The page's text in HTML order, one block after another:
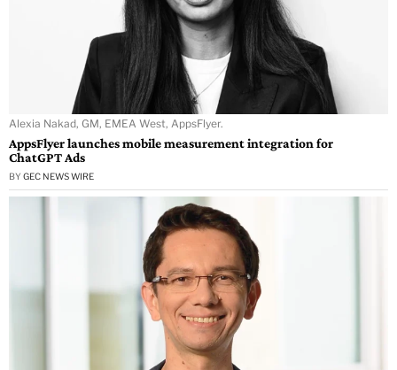
Alexia Nakad, GM, EMEA West, AppsFlyer.
AppsFlyer launches mobile measurement integration for
ChatGPT Ads
BY GEC NEWS WIRE